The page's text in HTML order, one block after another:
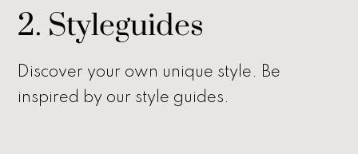
2. Styleguides
Discover your own unique style. Be
inspired by our style guides.